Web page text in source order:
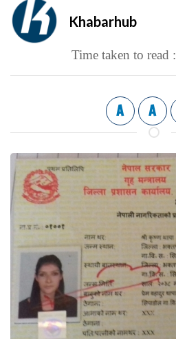
Khabarhub
Time taken to read :
A A